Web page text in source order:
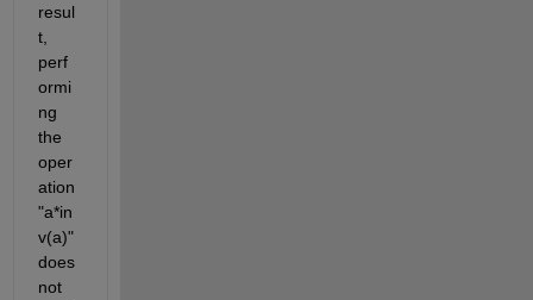
resul
t,
perf
ormi
ng
the
oper
ation
"a*in
v(a)"
does
not